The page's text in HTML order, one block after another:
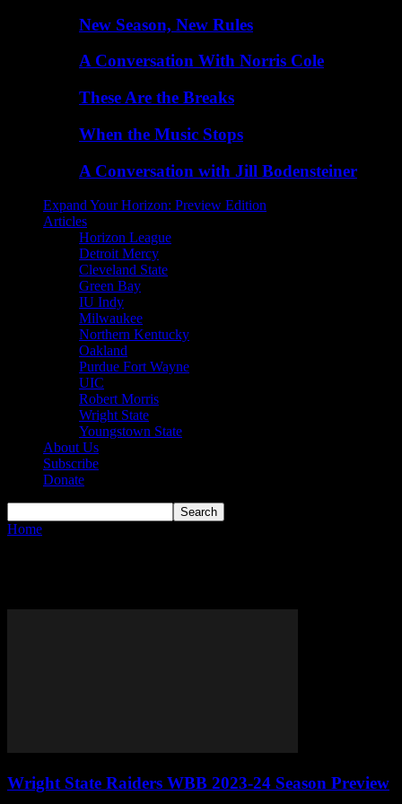
New Season, New Rules
A Conversation With Norris Cole
These Are the Breaks
When the Music Stops
A Conversation with Jill Bodensteiner
Expand Your Horizon: Preview Edition
Articles
Horizon League
Detroit Mercy
Cleveland State
Green Bay
IU Indy
Milwaukee
Northern Kentucky
Oakland
Purdue Fort Wayne
UIC
Robert Morris
Wright State
Youngstown State
About Us
Subscribe
Donate
Home
Wright State Raiders WBB 2023-24 Season Preview